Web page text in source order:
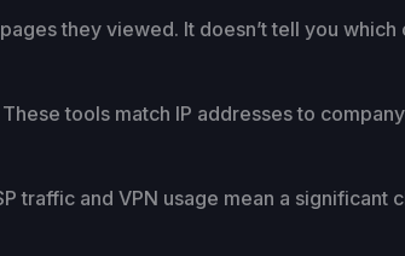
they viewed. It doesn’t tell you
tools match IP addresses to
and VPN usage mean a significant